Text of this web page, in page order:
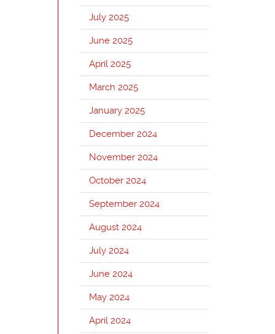
July 2025
June 2025
April 2025
March 2025
January 2025
December 2024
November 2024
October 2024
September 2024
August 2024
July 2024
June 2024
May 2024
April 2024